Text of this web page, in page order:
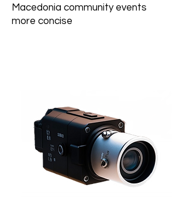
Macedonia community events
more concise